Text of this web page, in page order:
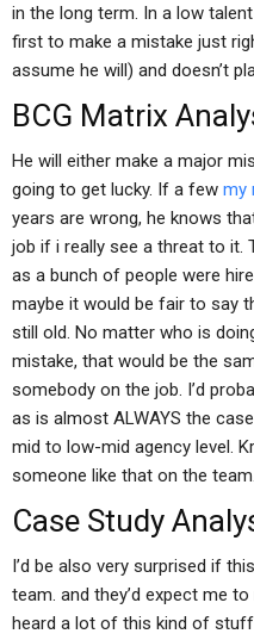
in the long term. In a low
first to make a mistake just
assume he will) and doesn’t
BCG Matrix
He will either make a major
going to get lucky. If a few my
years are wrong, he knows
job if i really see a threat to it.
as a bunch of people were
maybe it would be fair to say
still old. No matter who is
mistake, that would be the
somebody on the job. I’d
as is almost ALWAYS the
mid to low-mid agency level.
someone like that on the team.
Case Study
I’d be also very surprised if
team. and they’d expect me
heard a lot of this kind of